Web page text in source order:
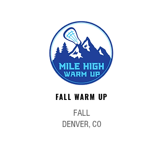
FALL WARM UP
FALL
DENVER, CO